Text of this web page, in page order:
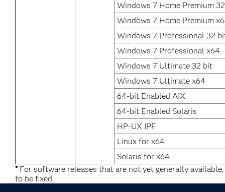
Windows 7 Home Premium
Windows 7 Home Premium
Windows 7 Professional 32
Windows 7 Professional x64
Windows 7 Ultimate 32 bit
Windows 7 Ultimate x64
64-bit Enabled AIX
64-bit Enabled Solaris
HP-UX IPF
Linux for x64
Solaris for x64
*For software releases that are not yet generally
to be fixed.